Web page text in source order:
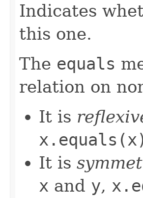
Indicates
this one.
The equals
relation on
It is
It is
x and y,